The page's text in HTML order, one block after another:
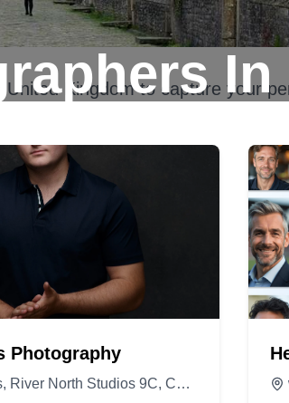
In
United Kingdomto capture your
Photography
Meadows Works, River North Studios 9C, Court St, Trowbridge BA14 8BR, United Kingdom